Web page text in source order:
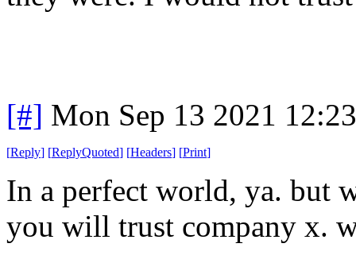
[#] Mon Sep 13 2021
[Reply] [ReplyQuoted] [Headers] [Print]
In a perfect world, ya. but
you will trust company x.